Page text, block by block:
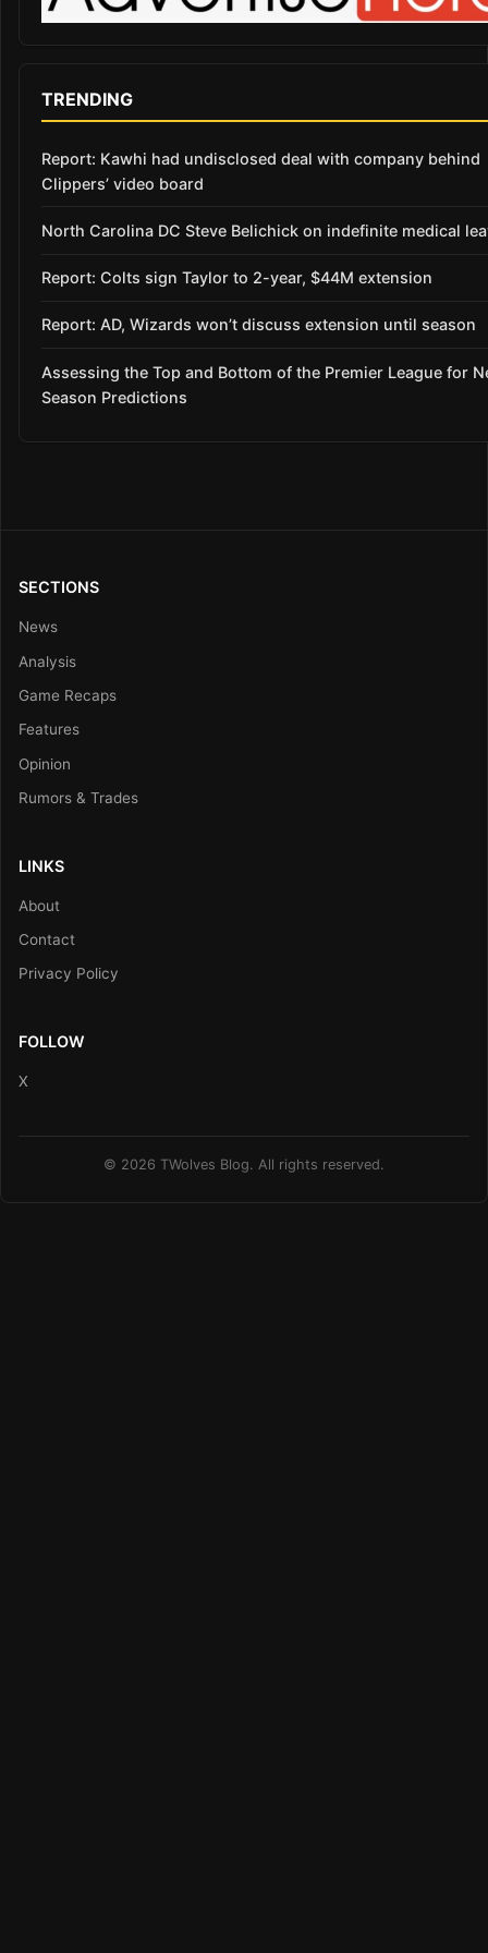
TRENDING
Report: Kawhi had undisclosed deal with company behind
Clippers’ video board
North Carolina DC Steve Belichick on indefinite medical
Report: Colts sign Taylor to 2-year, $44M extension
Report: AD, Wizards won’t discuss extension until season
Assessing the Top and Bottom of the Premier League for
Season Predictions
SECTIONS
News
Analysis
Game Recaps
Features
Opinion
Rumors & Trades
LINKS
About
Contact
Privacy Policy
FOLLOW
X
© 2026 TWolves Blog. All rights reserved.